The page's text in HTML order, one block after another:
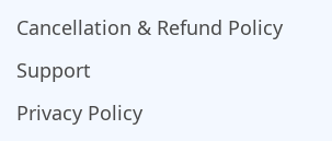
Cancellation & Refund Policy
Support
Privacy Policy